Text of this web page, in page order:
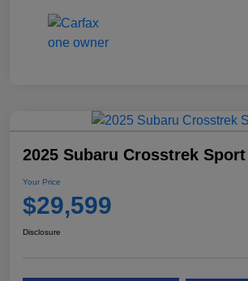
2025 Subaru Crosstrek Sport
Your Price
$29,599
Disclosure